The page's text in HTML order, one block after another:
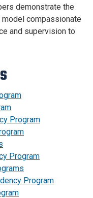
demonstrate the
compassionate
and supervision to
Program
Program
Program